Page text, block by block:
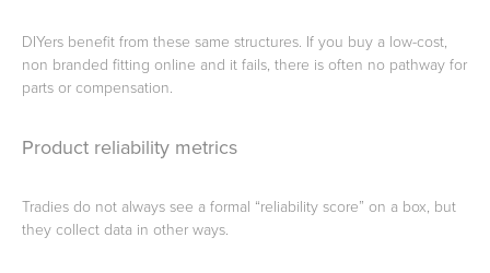
DIYers benefit from these same structures. If you buy a low-cost,
non branded fitting online and it fails, there is often no pathway for
parts or compensation.
Product reliability metrics
Tradies do not always see a formal “reliability score” on a box, but
they collect data in other ways.